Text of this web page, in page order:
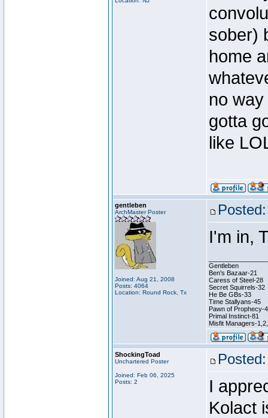
sober)
home
no
gotta
like
gentleben
ArchMaster Poster
Joined: Aug 21, 2008
Posts: 4064
Location: Round Rock, Tx
I'm in,
Gentleben
Ben's Bazaar-21
Caress of Steel-28
Secret Squirrels-32
He Be GBs-33
Time Stallyans-45
Pawn of Prophecy-
Primal Instinct-81
Misfit Managers-
ShockingToad
Unchartered Poster
Joined: Feb 06, 2025
Posts: 2
I
Kolact